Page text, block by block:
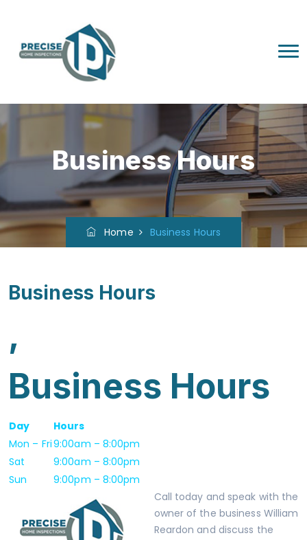
Business Hours
Home Business Hours
Business Hours
,
Business Hours
Day
Hours
Mon – Fri9:00am – 8:00pm
Sat
9:00am – 8:00pm
Sun
9:00pm – 8:00pm
Call today and speak with the
owner of the business William
Reardon and discuss the